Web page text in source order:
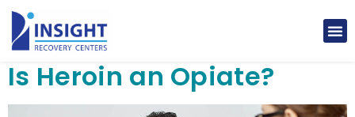
Is Heroin an Opiate?